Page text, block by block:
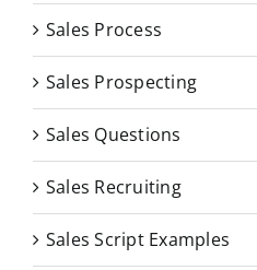
Sales Process
Sales Prospecting
Sales Questions
Sales Recruiting
Sales Script Examples